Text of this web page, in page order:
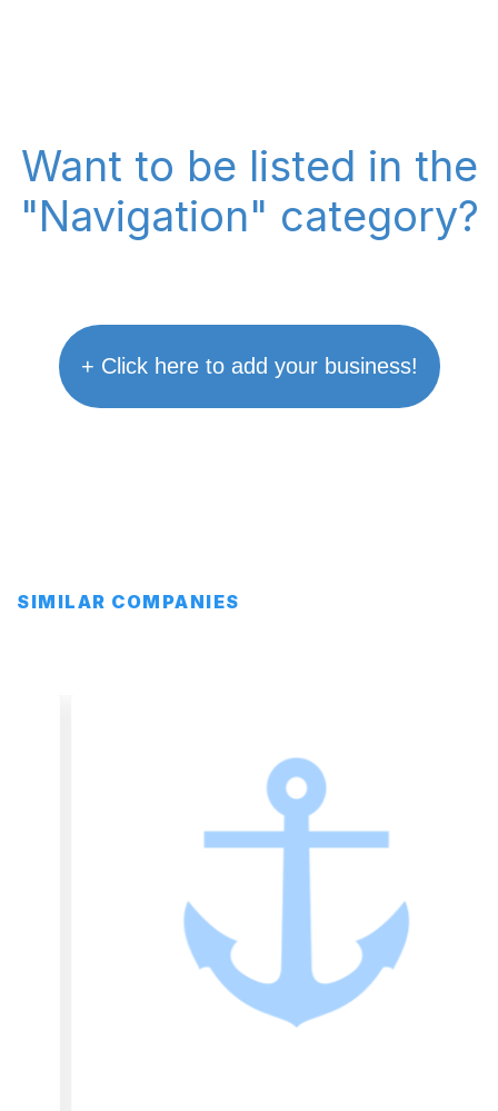
Want to be listed in the
"Navigation" category?
+ Click here to add your business!
SIMILAR COMPANIES